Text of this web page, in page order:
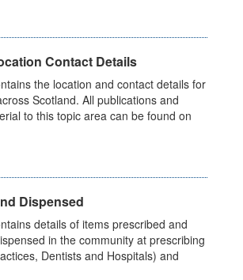
Contact Details
the location and contact details for
Scotland. All publications and
to this topic area can be found on
Dispensed
details of items prescribed and
in the community at prescribing
Dentists and Hospitals) and